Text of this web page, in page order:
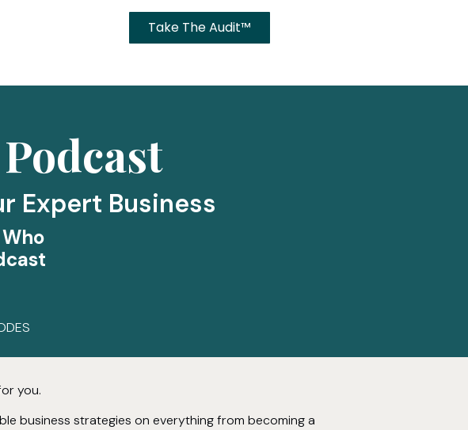
Take The Audit™
Expert Business
you.
business strategies on everything from becoming a